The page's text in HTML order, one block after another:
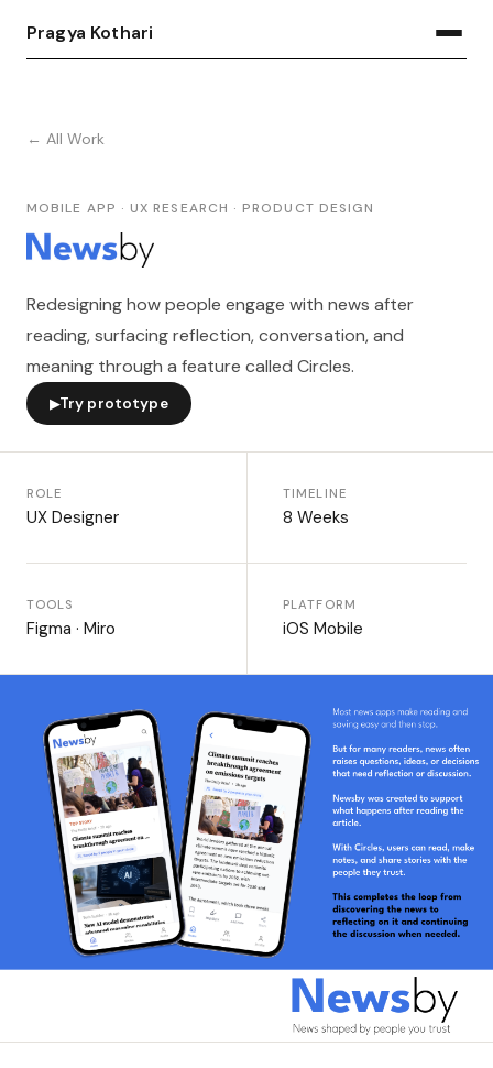
Pragya Kothari
← All Work
MOBILE APP · UX RESEARCH · PRODUCT DESIGN
Redesigning how people engage with news after
reading, surfacing reflection, conversation, and
meaning through a feature called Circles.
▶Try prototype
ROLE
UX Designer
TIMELINE
8 Weeks
TOOLS
Figma · Miro
PLATFORM
iOS Mobile